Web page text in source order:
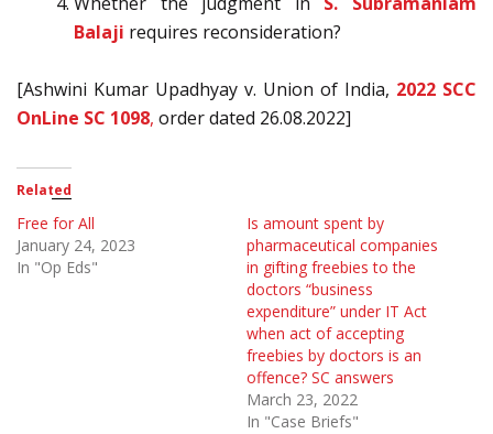
Balaji requires reconsideration?
[Ashwini Kumar Upadhyay v. Union of India, 2022 SCC
OnLine SC 1098, order dated 26.08.2022]
Related
Free for All
January 24, 2023
In "Op Eds"
Is amount spent by
pharmaceutical companies
in gifting freebies to the
doctors “business
expenditure” under IT Act
when act of accepting
freebies by doctors is an
offence? SC answers
March 23, 2022
In "Case Briefs"